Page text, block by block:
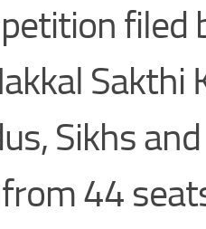
filed
Sakthi
Sikhs
44